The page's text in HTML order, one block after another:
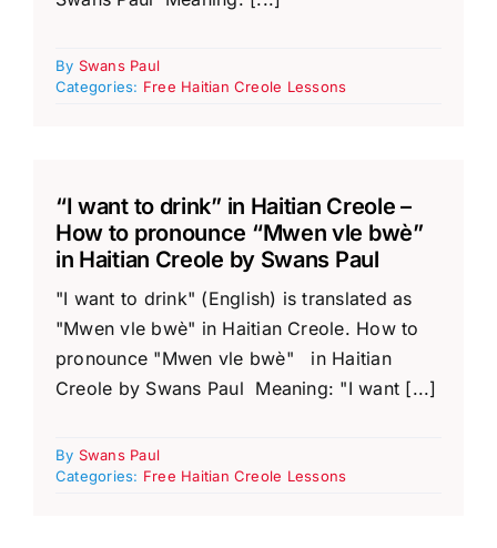
By Swans Paul
Categories: Free Haitian Creole Lessons
“I want to drink” in Haitian Creole –
How to pronounce “Mwen vle bwè”
in Haitian Creole by Swans Paul
"I want to drink" (English) is translated as
"Mwen vle bwè" in Haitian Creole. How to
pronounce "Mwen vle bwè" in Haitian
Creole by Swans Paul Meaning: "I want [...]
By Swans Paul
Categories: Free Haitian Creole Lessons